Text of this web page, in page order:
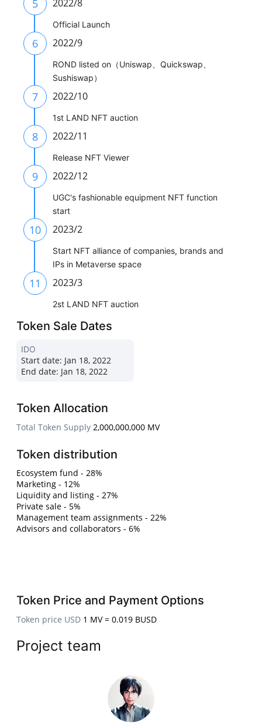
5 2022/8
Official Launch
6 2022/9
ROND listed on（Uniswap、Quickswap、
Sushiswap）
7 2022/10
1st LAND NFT auction
8 2022/11
Release NFT Viewer
9 2022/12
UGC's fashionable equipment NFT function
start
10 2023/2
Start NFT alliance of companies, brands and
IPs in Metaverse space
11 2023/3
2st LAND NFT auction
Token Sale Dates
IDO
Start date: Jan 18, 2022
End date: Jan 18, 2022
Token Allocation
Total Token Supply 2,000,000,000 MV
Token distribution
Ecosystem fund - 28%
Marketing - 12%
Liquidity and listing - 27%
Private sale - 5%
Management team assignments - 22%
Advisors and collaborators - 6%
Token Price and Payment Options
Token price USD 1 MV = 0.019 BUSD
Project team